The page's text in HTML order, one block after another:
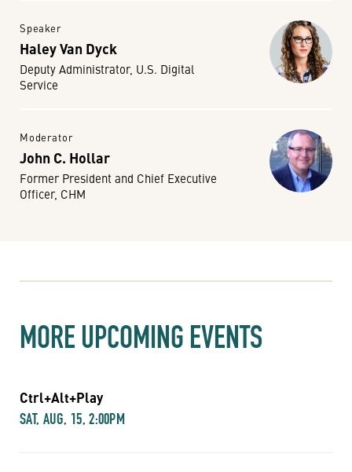
Speaker
Haley Van Dyck
Deputy Administrator, U.S. Digital
Service
Moderator
John C. Hollar
Former President and Chief Executive
Officer, CHM
MORE UPCOMING EVENTS
Ctrl+Alt+Play
SAT, AUG, 15, 2:00PM